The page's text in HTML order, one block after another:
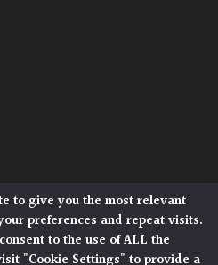
Street, North Heath,
RH20 1DJ
All Rights Reserved.
to give you the most relevant
preferences and repeat visits.
to the use of ALL the
"Cookie Settings" to provide a